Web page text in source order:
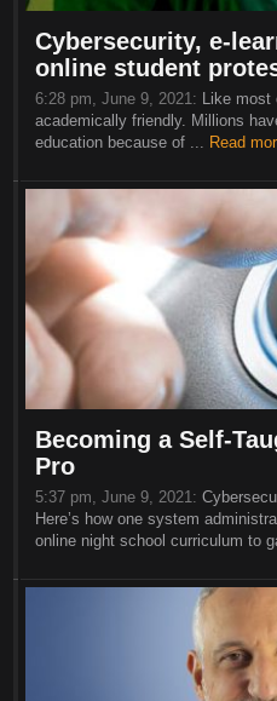
Cybersecurity, e-
online student
6:28 pm, June 9, 2021: Like most
academically friendly. Millions
education because of ... Read
Becoming a Self-
Pro
5:37 pm, June 9, 2021:
Here’s how one system
online night school curriculum to